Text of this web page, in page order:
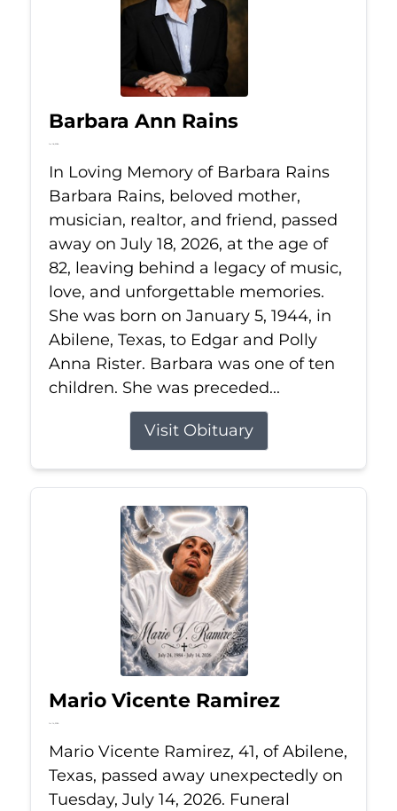
Barbara Ann Rains
Jul 18, 2026
In Loving Memory of Barbara Rains
Barbara Rains, beloved mother,
musician, realtor, and friend, passed
away on July 18, 2026, at the age of
82, leaving behind a legacy of music,
love, and unforgettable memories.
She was born on January 5, 1944, in
Abilene, Texas, to Edgar and Polly
Anna Rister. Barbara was one of ten
children. She was preceded...
Visit Obituary
Mario Vicente Ramirez
Jul 14, 2026
Mario Vicente Ramirez, 41, of Abilene,
Texas, passed away unexpectedly on
Tuesday, July 14, 2026. Funeral